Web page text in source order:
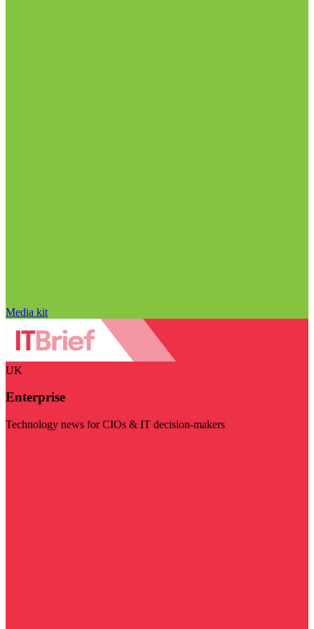
Media kit
UK
Enterprise
Technology news for CIOs & IT decision-makers